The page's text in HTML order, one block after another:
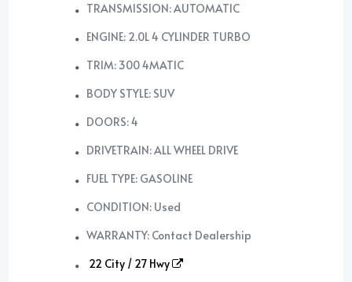
TRANSMISSION: AUTOMATIC
ENGINE: 2.0L 4 CYLINDER TURBO
TRIM: 300 4MATIC
BODY STYLE: SUV
DOORS: 4
DRIVETRAIN: ALL WHEEL DRIVE
FUEL TYPE: GASOLINE
CONDITION: Used
WARRANTY: Contact Dealership
22 City / 27 Hwy